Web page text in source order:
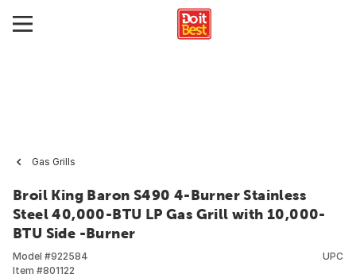
Gas Grills
Broil King Baron S490 4-Burner Stainless
Steel 40,000-BTU LP Gas Grill with 10,000-
BTU Side -Burner
Model #922584
Item #801122
UPC